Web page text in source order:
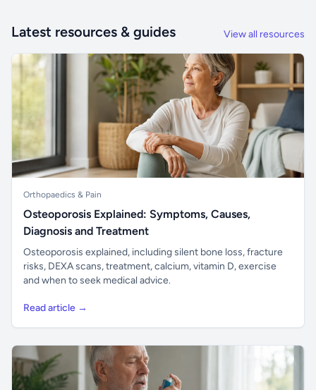
Latest resources & guides View all resources
Orthopaedics & Pain
Osteoporosis Explained: Symptoms, Causes,
Diagnosis and Treatment
Osteoporosis explained, including silent bone loss, fracture
risks, DEXA scans, treatment, calcium, vitamin D, exercise
and when to seek medical advice.
Read article →